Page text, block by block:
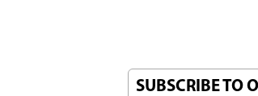
SUBSCRIBE TO